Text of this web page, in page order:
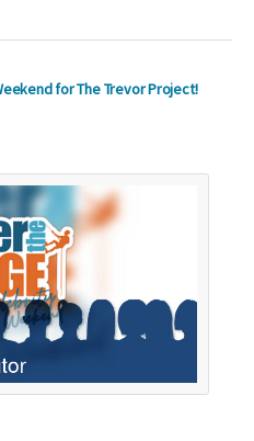
for The Trevor Project!